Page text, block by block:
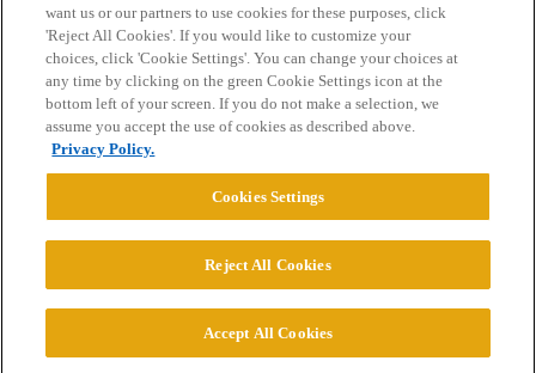
Home Categories Guidelines Terms of Service
Privacy Policy
Powered byDiscourse
© 2026 College Confidential, LLC. All Rights Reserved.
want us or our partners to use cookies for these purposes, click
'Reject All Cookies'. If you would like to customize your
choices, click 'Cookie Settings'. You can change your choices at
any time by clicking on the green Cookie Settings icon at the
bottom left of your screen. If you do not make a selection, we
assume you accept the use of cookies as described above.
Privacy Policy.
Cookies Settings
Reject All Cookies
Accept All Cookies